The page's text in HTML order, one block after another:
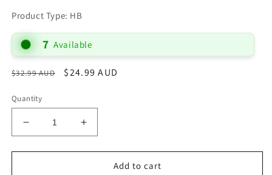
Product Type: HB
7 Available
Regular
$32.99 AUD
Sale
$24.99 AUD
Quantity
Decrease
quantity
for
Increase
quantity
for
PRACTICEAdd to cart